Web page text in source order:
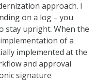
approach. I
on a log – you
stay upright. When the
of a
implemented at the
and approval
signature